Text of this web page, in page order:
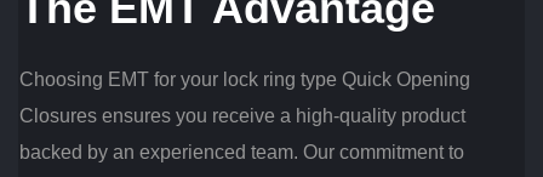
Choosing EMT for your lock ring type Quick Opening
Closures ensures you receive a high-quality product
backed by an experienced team. Our commitment to